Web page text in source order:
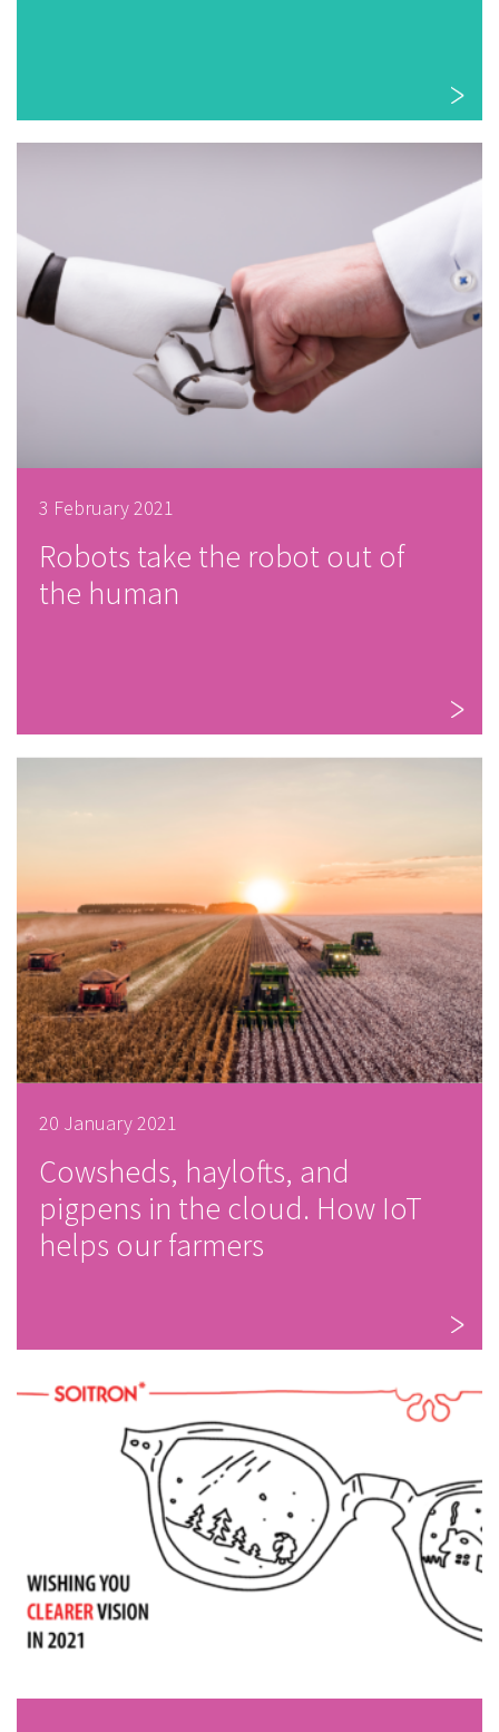
3 February 2021
Robots take the robot out of
the human
20 January 2021
Cowsheds, haylofts, and
pigpens in the cloud. How IoT
helps our farmers